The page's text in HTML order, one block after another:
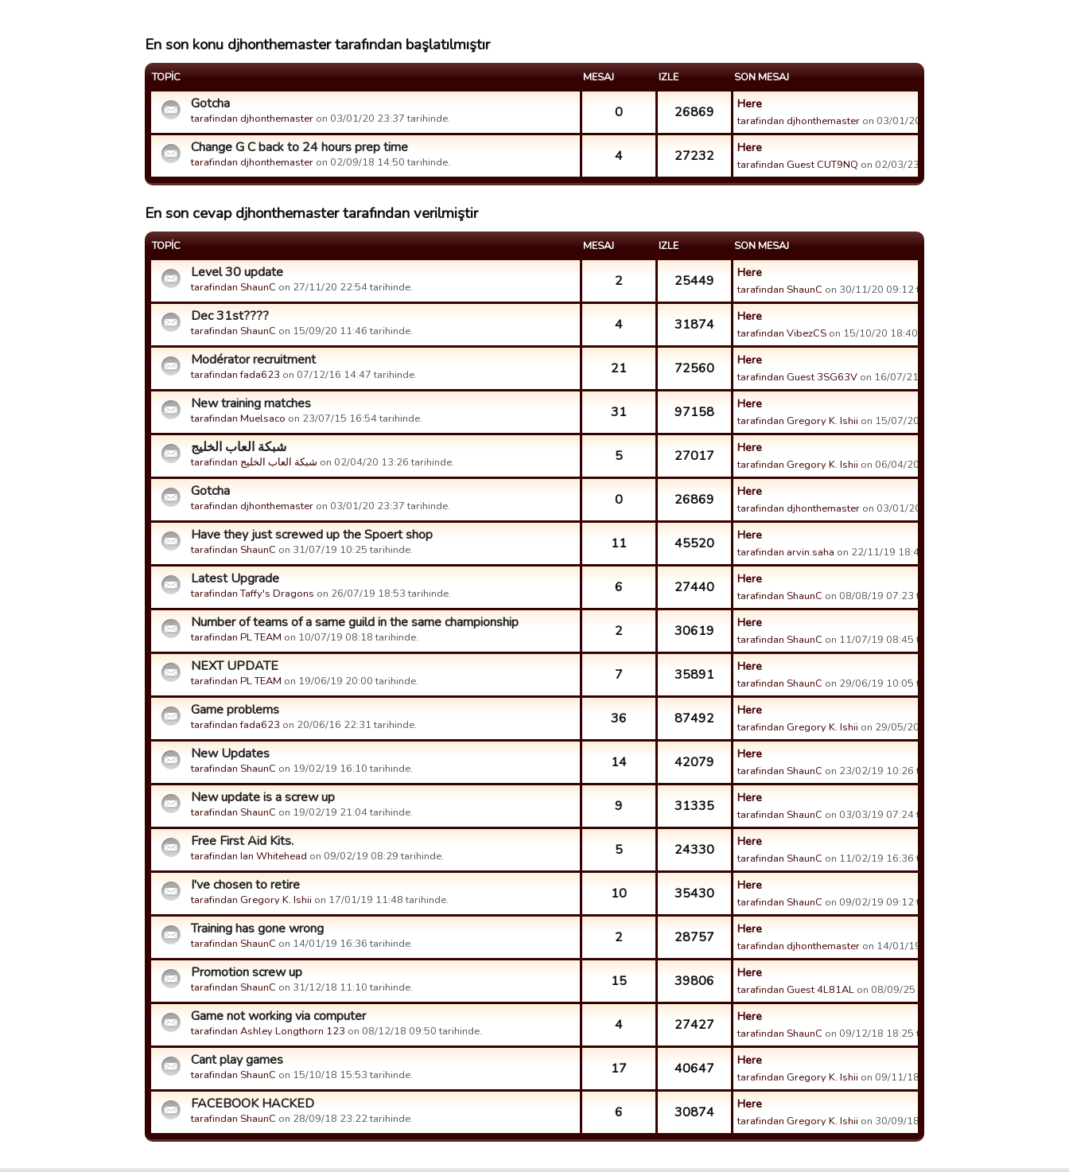
En son konu djhonthemaster tarafından başlatılmıştır
TOPIC MESAJ IZLE SON MESAJ
Gotcha
tarafindan djhonthemaster on 03/01/20 23:37 tarihinde. 0 26869 Here
tarafindan djhonthemaster on 03/01/20 23:37 tarihinde.
Change G C back to 24 hours prep time
tarafindan djhonthemaster on 02/09/18 14:50 tarihinde. 4 27232 Here
tarafindan Guest CUT9NQ on 02/03/23 07:21 tarihinde.
En son cevap djhonthemaster tarafından verilmiştir
TOPIC MESAJ IZLE SON MESAJ
Level 30 update
tarafindan ShaunC on 27/11/20 22:54 tarihinde. 2 25449 Here
tarafindan ShaunC on 30/11/20 09:12 tarihinde.
Dec 31st????
tarafindan ShaunC on 15/09/20 11:46 tarihinde. 4 31874 Here
tarafindan VibezCS on 15/10/20 18:40 tarihinde.
Modérator recruitment
tarafindan fada623 on 07/12/16 14:47 tarihinde. 21 72560 Here
tarafindan Guest 3SG63V on 16/07/21 16:01 tarihinde.
New training matches
tarafindan Muelsaco on 23/07/15 16:54 tarihinde. 31 97158 Here
tarafindan Gregory K. Ishii on 15/07/20 09:01 tarihinde.
شبكة العاب الخليج
tarafindan شبكة العاب الخليج on 02/04/20 13:26 tarihinde. 5 27017 Here
tarafindan Gregory K. Ishii on 06/04/20 03:38 tarihinde.
Gotcha
tarafindan djhonthemaster on 03/01/20 23:37 tarihinde. 0 26869 Here
tarafindan djhonthemaster on 03/01/20 23:37 tarihinde.
Have they just screwed up the Spoert shop
tarafindan ShaunC on 31/07/19 10:25 tarihinde. 11 45520 Here
tarafindan arvin.saha on 22/11/19 18:49 tarihinde.
Latest Upgrade
tarafindan Taffy's Dragons on 26/07/19 18:53 tarihinde. 6 27440 Here
tarafindan ShaunC on 08/08/19 07:23 tarihinde.
Number of teams of a same guild in the same championship
tarafindan PL TEAM on 10/07/19 08:18 tarihinde. 2 30619 Here
tarafindan ShaunC on 11/07/19 08:45 tarihinde.
NEXT UPDATE
tarafindan PL TEAM on 19/06/19 20:00 tarihinde. 7 35891 Here
tarafindan ShaunC on 29/06/19 10:05 tarihinde.
Game problems
tarafindan fada623 on 20/06/16 22:31 tarihinde. 36 87492 Here
tarafindan Gregory K. Ishii on 29/05/20 13:14 tarihinde.
New Updates
tarafindan ShaunC on 19/02/19 16:10 tarihinde. 14 42079 Here
tarafindan ShaunC on 23/02/19 10:26 tarihinde.
New update is a screw up
tarafindan ShaunC on 19/02/19 21:04 tarihinde. 9 31335 Here
tarafindan ShaunC on 03/03/19 07:24 tarihinde.
Free First Aid Kits.
tarafindan Ian Whitehead on 09/02/19 08:29 tarihinde. 5 24330 Here
tarafindan ShaunC on 11/02/19 16:36 tarihinde.
I've chosen to retire
tarafindan Gregory K. Ishii on 17/01/19 11:48 tarihinde. 10 35430 Here
tarafindan ShaunC on 09/02/19 09:12 tarihinde.
Training has gone wrong
tarafindan ShaunC on 14/01/19 16:36 tarihinde. 2 28757 Here
tarafindan djhonthemaster on 14/01/19 19:23 tarihinde.
Promotion screw up
tarafindan ShaunC on 31/12/18 11:10 tarihinde. 15 39806 Here
tarafindan Guest 4L81AL on 08/09/25 18:14 tarihinde.
Game not working via computer
tarafindan Ashley Longthorn 123 on 08/12/18 09:50 tarihinde. 4 27427 Here
tarafindan ShaunC on 09/12/18 18:25 tarihinde.
Cant play games
tarafindan ShaunC on 15/10/18 15:53 tarihinde. 17 40647 Here
tarafindan Gregory K. Ishii on 09/11/18 21:32 tarihinde.
FACEBOOK HACKED
tarafindan ShaunC on 28/09/18 23:22 tarihinde. 6 30874 Here
tarafindan Gregory K. Ishii on 30/09/18 02:20 tarihinde.